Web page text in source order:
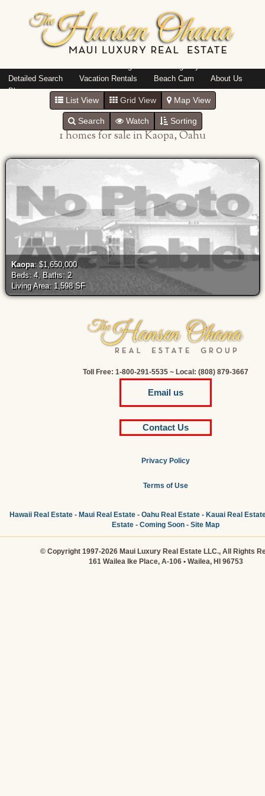
Detailed Search
Vacation Rentals Beach Cam
About Us
Blog
List View Grid View Map View
Search Watch Sorting
1 homes for sale in Kaopa, Oahu
Kaopa: $1,650,000
Beds: 4, Baths: 2
Living Area: 1,598 SF
Toll Free: 1-800-291-5535 ~ Local: (808) 879-3667
Email us
Contact Us
Privacy Policy
Terms of Use
Hawaii Real Estate- Maui Real Estate- Oahu Real Estate- Kauai Real
Estate - Coming Soon - Site Map
© Copyright 1997-2026 Maui Luxury Real Estate LLC., All Rights
161 Wailea Ike Place, A-106 • Wailea, HI 96753